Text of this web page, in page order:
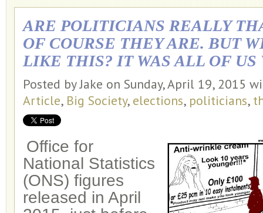
ARE POLITICIANS REALLY
OF COURSE THEY ARE. BUT
LIKE THIS? IT WAS ALL OF US
Posted by Jake on Sunday, April 19, 2015
Article, Big Society, elections, politicians,
Office for
National Statistics
(ONS) figures
released in April